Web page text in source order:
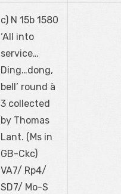
c) N 15b 1580
‘All into
service…
Ding…dong,
bell’ round à
3 collected
by Thomas
Lant. (Ms in
GB-Ckc)
VA7/ Rp4/
SD7/ Mo-S